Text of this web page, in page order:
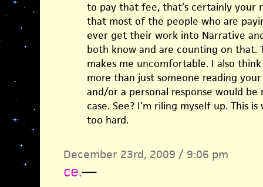
to pay that fee, that’s certainly your
that most of the people who are
ever get their work into Narrative
both know and are counting on that.
makes me uncomfortable. I also
more than just someone reading
and/or a personal response would
case. See? I’m riling myself up. This
too hard.
December 23rd, 2009 / 9:06 pm
ce.—